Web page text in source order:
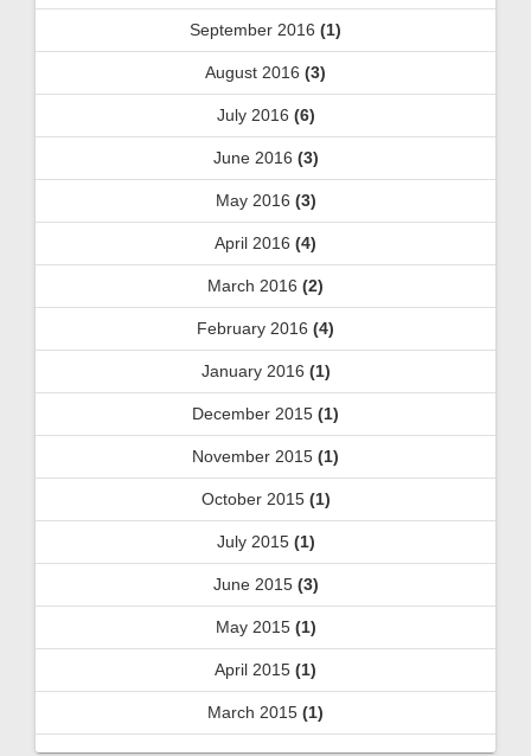
September 2016 (1)
August 2016 (3)
July 2016 (6)
June 2016 (3)
May 2016 (3)
April 2016 (4)
March 2016 (2)
February 2016 (4)
January 2016 (1)
December 2015 (1)
November 2015 (1)
October 2015(1)
July 2015(1)
June 2015(3)
May 2015(1)
April 2015 (1)
March 2015 (1)